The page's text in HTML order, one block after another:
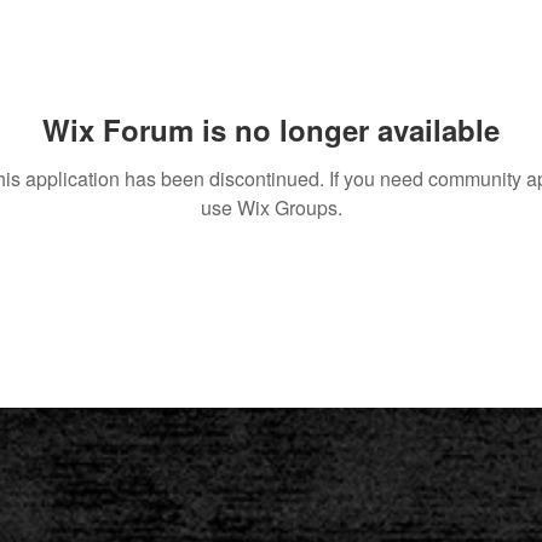
Wix Forum is no longer available
application has been discontinued. If you need community
use Wix Groups.